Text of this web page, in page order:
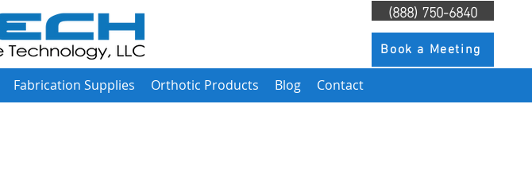
(888) 750-6840
Book a Meeting
Fabrication Supplies Orthotic Products Blog Contact